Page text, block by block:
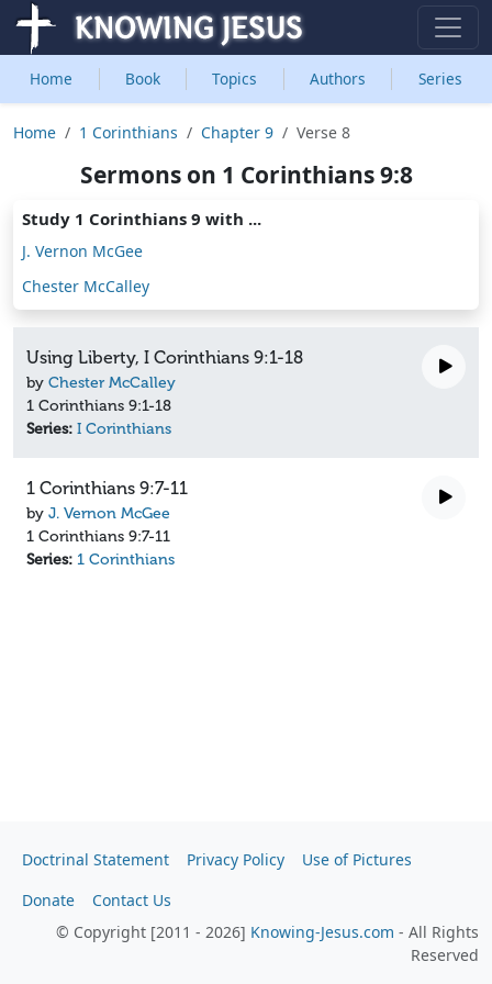
Home Book Topics Authors Series
Home 1 Corinthians Chapter 9 Verse 8
Sermons on 1 Corinthians 9:8
Study 1 Corinthians 9 with ...
J. Vernon McGee
Chester McCalley
Using Liberty, I Corinthians 9:1-18
by Chester McCalley
1 Corinthians 9:1-18
Series: I Corinthians
1 Corinthians 9:7-11
by J. Vernon McGee
1 Corinthians 9:7-11
Series: 1 Corinthians
Doctrinal Statement Privacy Policy
Use of Pictures
Donate
Contact Us
© Copyright [2011 - 2026] Knowing-Jesus.com - All Rights
Reserved